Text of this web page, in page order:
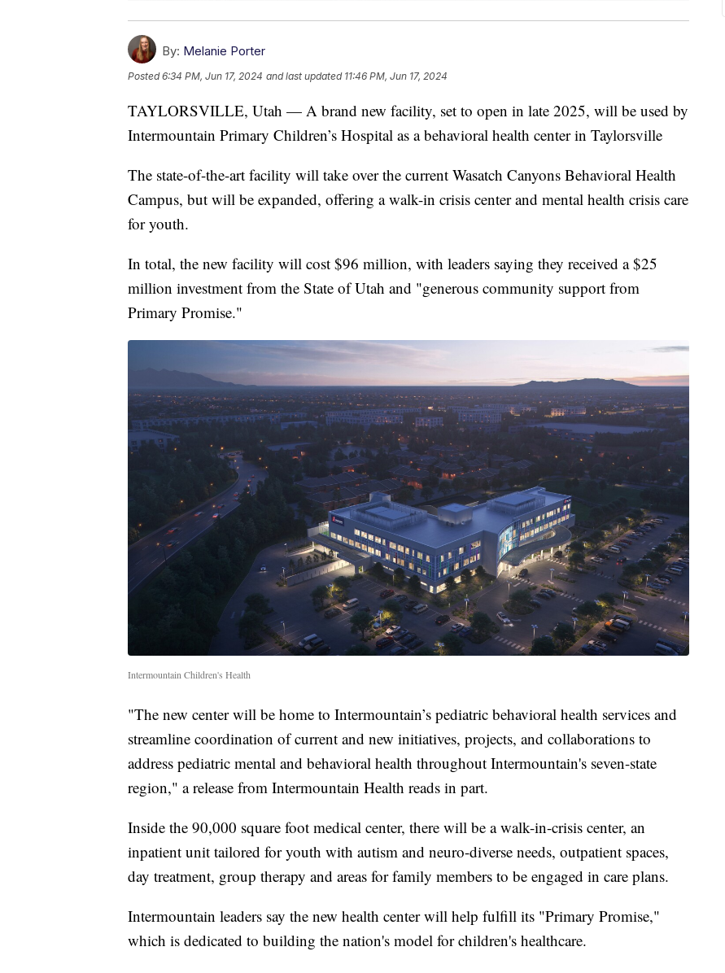
By: Melanie Porter
Posted6:34 PM, Jun 17, 2024 and last updated 11:46 PM, Jun 17, 2024
TAYLORSVILLE, Utah — A brand new facility, set to open in late 2025, will be used by
Intermountain Primary Children’s Hospital as a behavioral health center in Taylorsville
The state-of-the-art facility will take over the current Wasatch Canyons Behavioral Health
Campus, but will be expanded, offering a walk-in crisis center and mental health crisis care
for youth.
In total, the new facility will cost $96 million, with leaders saying they received a $25
million investment from the State of Utah and "generous community support from
Primary Promise."
Intermountain Children's Health
"The new center will be home to Intermountain’s pediatric behavioral health services and
streamline coordination of current and new initiatives, projects, and collaborations to
address pediatric mental and behavioral health throughout Intermountain's seven-state
region," a release from Intermountain Health reads in part.
Inside the 90,000 square foot medical center, there will be a walk-in-crisis center, an
inpatient unit tailored for youth with autism and neuro-diverse needs, outpatient spaces,
day treatment, group therapy and areas for family members to be engaged in care plans.
Intermountain leaders say the new health center will help fulfill its "Primary Promise,"
which is dedicated to building the nation's model for children's healthcare.